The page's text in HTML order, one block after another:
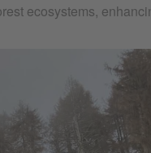
ecosystems,